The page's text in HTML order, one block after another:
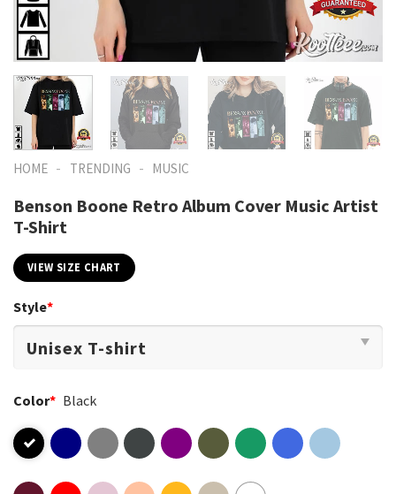
HOME - TRENDING - MUSIC
Benson Boone Retro Album Cover Music Artist
T-Shirt
VIEW SIZE CHART
Style*
Color* Black